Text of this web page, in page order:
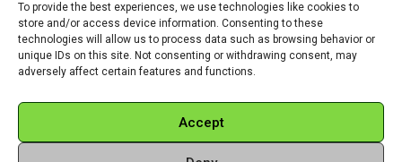
To provide the best experiences, we use technologies like cookies to
store and/or access device information. Consenting to these
technologies will allow us to process data such as browsing behavior or
unique IDs on this site. Not consenting or withdrawing consent, may
adversely affect certain features and functions.
Accept
Mobile:
+49 15145475005
Email: